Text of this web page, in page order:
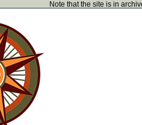
Note that the site is in